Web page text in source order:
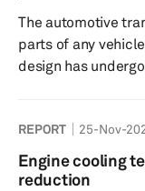
PEV s...
The automotive
parts of any
design has
modern
kit with intelligent
learning
REPORT 25-Nov-
Engine cooling
reduction